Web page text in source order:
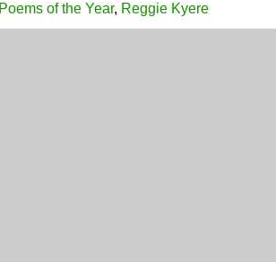
Poems of the Year, Reggie Kyere